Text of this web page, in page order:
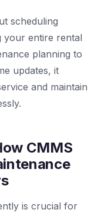
scheduling
your entire rental
planning to
updates, it
and maintain
CMMS
is crucial for